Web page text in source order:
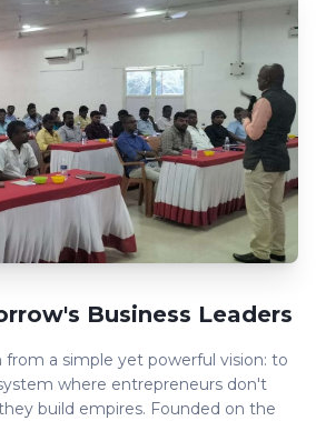
Business Leaders
from a simple yet powerful vision: to
where entrepreneurs don't
build empires. Founded on the